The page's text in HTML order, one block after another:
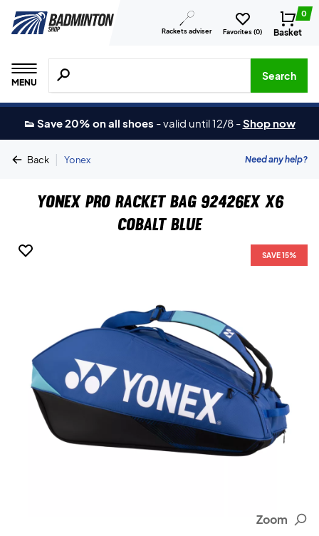
Rackets adviser Favorites (0)
0
Basket
MENU
Search for products, brands etc.
Search
👟 Save 20% on all shoes -valid until 12/8 -Shop now
Back | Yonex Need any help?
Yonex Pro Racket Bag 92426EX X6
Cobalt Blue
SAVE 15%
Zoom